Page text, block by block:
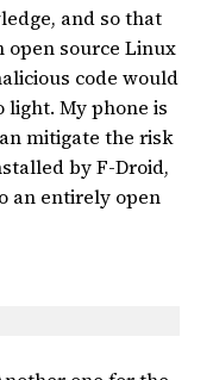
and so that
open source Linux
code would
light. My phone is
mitigate the risk
by F-Droid,
an entirely open